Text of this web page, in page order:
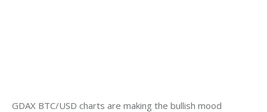
GDAX BTC/USD charts are making the bullish mood